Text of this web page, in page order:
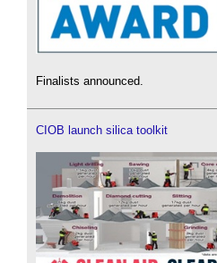
Finalists announced.
CIOB launch silica toolkit